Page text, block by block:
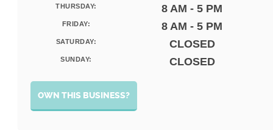
THURSDAY: 8 AM - 5 PM
FRIDAY: 8 AM - 5 PM
SATURDAY: CLOSED
SUNDAY: CLOSED
OWN THIS BUSINESS?